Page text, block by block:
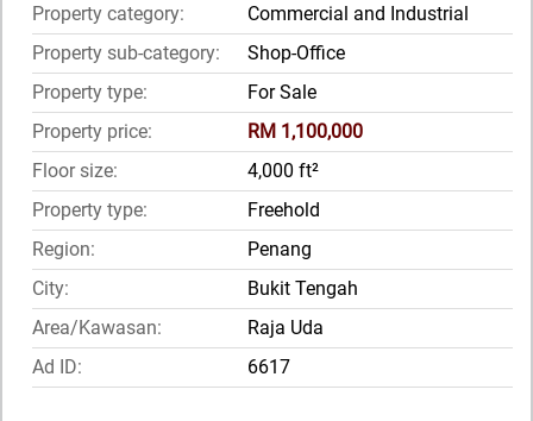
Property category:
Commercial and Industrial
Property sub-category:
Shop-Office
Property type:
For Sale
Property price:
RM 1,100,000
Floor size:
4,000 ft²
Property type:
Freehold
Region:
Penang
City:
Bukit Tengah
Area/Kawasan:
Raja Uda
Ad ID:
6617